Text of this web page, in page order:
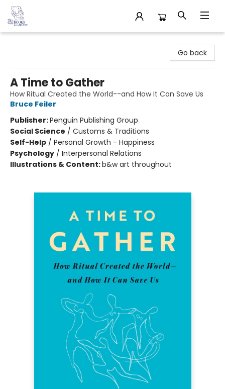
Go back
A Time to Gather
How Ritual Created the World--and How It Can Save Us
Bruce Feiler
Publisher:Penguin Publishing Group
Social Science / Customs & Traditions
Self-Help / Personal Growth - Happiness
Psychology / Interpersonal Relations
Illustrations & Content:b&w art throughout